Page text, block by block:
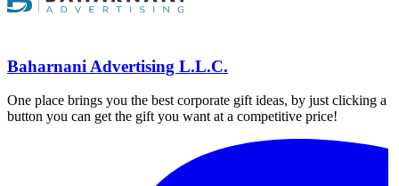
Baharnani Advertising L.L.C.
One place brings you the best corporate gift ideas, by just clicking a
button you can get the gift you want at a competitive price!